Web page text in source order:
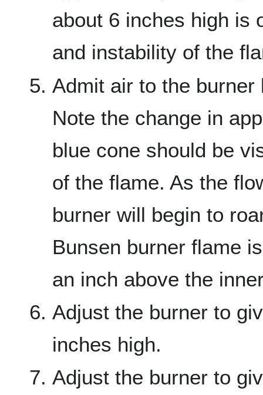
about 6 inches high is
and instability of the
Admit air to the
Note the change in
blue cone should be
of the flame. As the
burner will begin to
Bunsen burner flame
an inch above the
Adjust the burner to
inches high.
Adjust the burner to